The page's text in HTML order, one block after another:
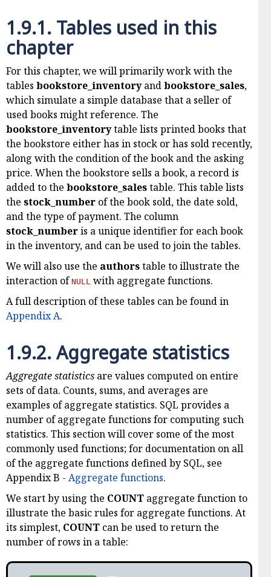
1.9.1. Tables used in this
chapter
For this chapter, we will primarily work with the
tables bookstore_inventoryandbookstore_sales,
which simulate a simple database that a seller of
used books might reference. The
bookstore_inventorytable lists printed books that
the bookstore either has in stock or has sold recently,
along with the condition of the book and the asking
price. When the bookstore sells a book, a record is
added to the bookstore_salestable. This table lists
the stock_number of the book sold, the date sold,
and the type of payment. The column
stock_numberis a unique identifier for each book
in the inventory, and can be used to join the tables.
We will also use the authorstable to illustrate the
interaction of NULL with aggregate functions.
A full description of these tables can be found in
Appendix A.
1.9.2.Aggregate statistics
Aggregate statistics are values computed on entire
sets of data. Counts, sums, and averages are
examples of aggregate statistics. SQL provides a
number of aggregate functions for computing such
statistics. This section will cover some of the most
commonly used functions; for documentation on all
of the aggregate functions defined by SQL, see
Appendix B - Aggregate functions.
We start by using the COUNT aggregate function to
illustrate the basic rules for aggregate functions. At
its simplest, COUNT can be used to return the
number of rows in a table: